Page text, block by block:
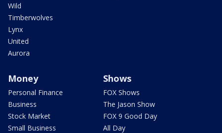
Wild
Timberwolves
Lynx
United
Aurora
Money
Personal Finance
Business
Stock Market
Small Business
Shows
FOX Shows
The Jason Show
FOX 9 Good Day
All Day